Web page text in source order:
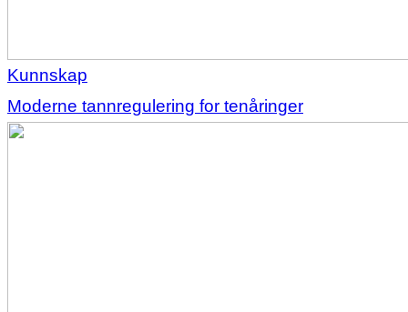
Kunnskap
Moderne tannregulering for tenåringer